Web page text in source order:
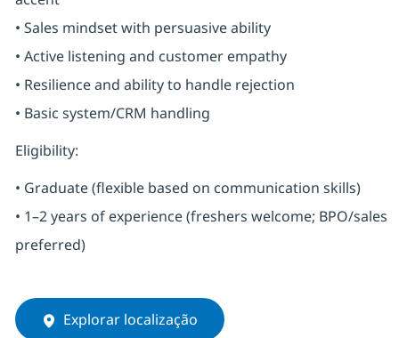
• Sales mindset with persuasive ability
• Active listening and customer empathy
• Resilience and ability to handle rejection
• Basic system/CRM handling
Eligibility:
• Graduate (flexible based on communication skills)
• 1–2 years of experience (freshers welcome; BPO/sales
preferred)
Explorar localização